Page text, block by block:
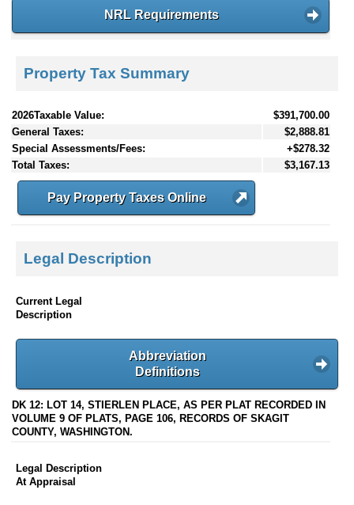
NRL Requirements
Property Tax Summary
2026Taxable Value:
$391,700.00
General Taxes:
$2,888.81
Special Assessments/Fees:
+$278.32
Total Taxes:
$3,167.13
Pay Property Taxes Online
Legal Description
Current Legal
Description
Abbreviation
Definitions
DK 12: LOT 14, STIERLEN PLACE, AS PER PLAT RECORDED IN
VOLUME 9 OF PLATS, PAGE 106, RECORDS OF SKAGIT
COUNTY, WASHINGTON.
Legal Description
At Appraisal